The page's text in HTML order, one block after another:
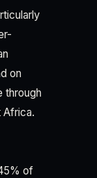
on
through
Africa.
of